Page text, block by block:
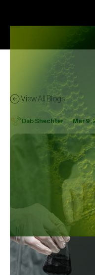
View All Blogs
Deb Shechter Mar 9,